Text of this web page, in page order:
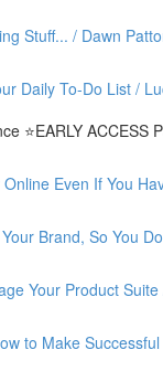
Stuff... / Dawn
Daily To-Do List /
⭐️EARLY ACCESS
Even If You
Brand, So You
Your Product
to Make